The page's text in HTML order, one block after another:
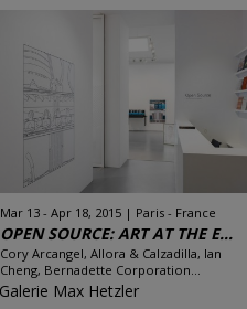
Mar 13 - Apr 18, 2015 Paris - France
OPEN SOURCE: ART AT THE E...
Cory Arcangel, Allora & Calzadilla, Ian
Cheng, Bernadette Corporation...
Galerie Max Hetzler